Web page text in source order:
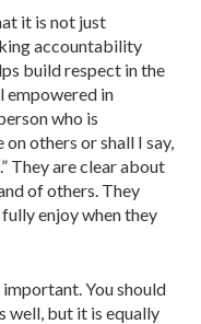
it is not just
accountability
build respect in the
empowered in
who is
others or shall I say,
They are clear about
of others. They
enjoy when they
You should
well, but it is equally